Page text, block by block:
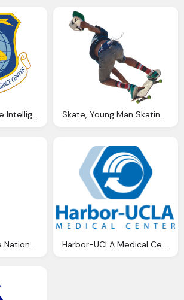
National Air Space Intelligence Center Logo PNG With Lion Skate, Young Man Skating Through The Air Jean Shorts And
Businessman, The National Employment Center National Recruitment And Harbor-UCLA Medical Center Png Transparent